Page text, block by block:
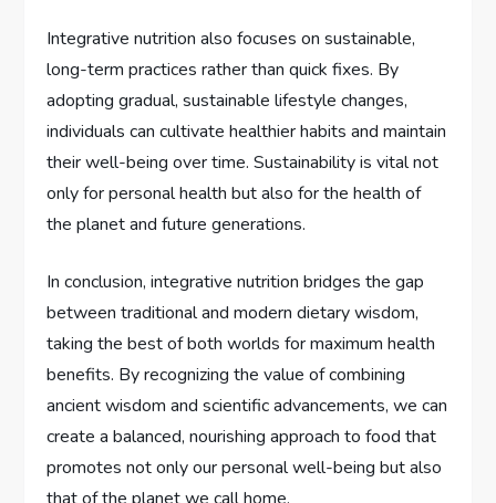
Integrative nutrition also focuses on sustainable,
long-term practices rather than quick fixes. By
adopting gradual, sustainable lifestyle changes,
individuals can cultivate healthier habits and maintain
their well-being over time. Sustainability is vital not
only for personal health but also for the health of
the planet and future generations.
In conclusion, integrative nutrition bridges the gap
between traditional and modern dietary wisdom,
taking the best of both worlds for maximum health
benefits. By recognizing the value of combining
ancient wisdom and scientific advancements, we can
create a balanced, nourishing approach to food that
promotes not only our personal well-being but also
that of the planet we call home.